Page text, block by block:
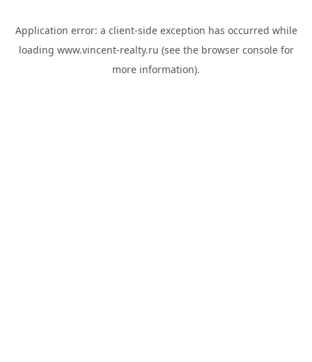
Application error: a client-side exception has occurred while
loading www.vincent-realty.ru (see the browser consolefor
more information).